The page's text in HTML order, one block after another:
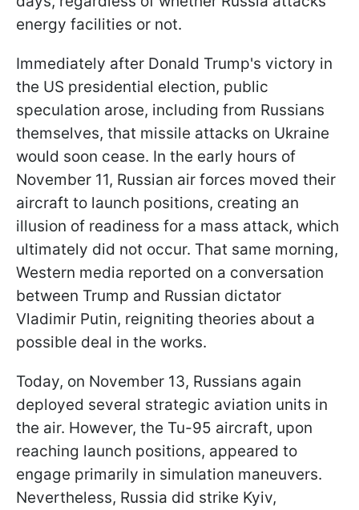
energy facilities or not.
Immediately after Donald Trump's victory in
the US presidential election, public
speculation arose, including from Russians
themselves, that missile attacks on Ukraine
would soon cease. In the early hours of
November 11, Russian air forces moved their
aircraft to launch positions, creating an
illusion of readiness for a mass attack, which
ultimately did not occur. That same morning,
Western media reported on a conversation
between Trump and Russian dictator
Vladimir Putin, reigniting theories about a
possible deal in the works.
Today, on November 13, Russians again
deployed several strategic aviation units in
the air. However, the Tu-95 aircraft, upon
reaching launch positions, appeared to
engage primarily in simulation maneuvers.
Nevertheless, Russia did strike Kyiv,